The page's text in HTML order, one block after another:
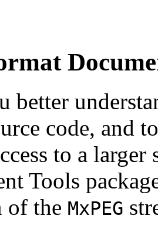
better
code, and
to a
Tools
of the MxPEG